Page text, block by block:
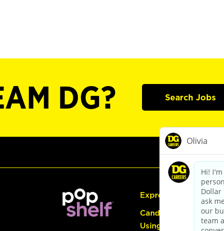
DG? Search Jobs
Express Hiring
Candidate Guide:
Using the Careers